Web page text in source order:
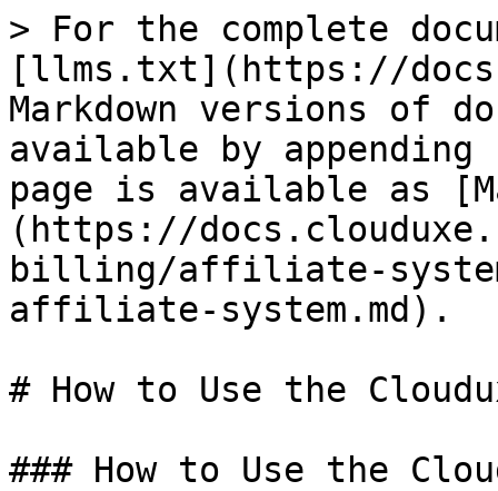
> For the complete
[llms.txt](https://
Markdown versions of
available by
page is available as
(https://
billing/affiliate-
affiliate-system.md).
# How to Use the
### How to Use the